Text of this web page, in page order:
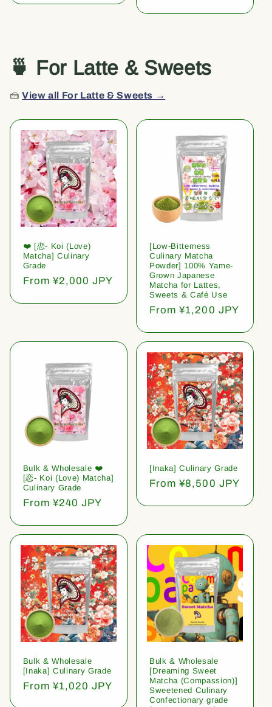
🍵 For Latte & Sweets
🍰View all For Latte & Sweets →
❤️ [恋- Koi (Love)
Matcha] Culinary
Grade
Regular
From ¥2,000 JPY
[Low-Bitterness
Culinary Matcha
Powder] 100% Yame-
Grown Japanese
Matcha for Lattes,
Sweets & Café Use
Regular
From ¥1,200 JPY
Bulk & Wholesale ❤️
[恋- Koi (Love) Matcha]
Culinary Grade
Regular
From ¥240 JPY
[Inaka] Culinary Grade
Regular
From ¥8,500 JPY
Bulk & Wholesale
[Inaka] Culinary Grade
Regular
From ¥1,020 JPY
Bulk & Wholesale
[Dreaming Sweet
Matcha (Compassion)]
Sweetened Culinary
Confectionary grade